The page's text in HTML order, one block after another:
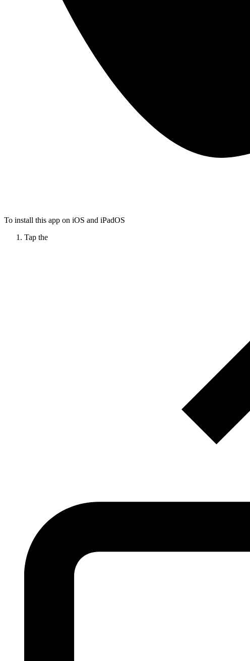
To install this app on iOS and iPadOS
Tap the